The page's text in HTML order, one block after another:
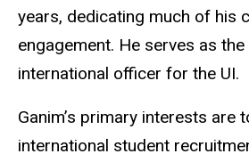
years, dedicating much of his
engagement. He serves as
international officer for the UI.
Ganim’s primary interests are
international student